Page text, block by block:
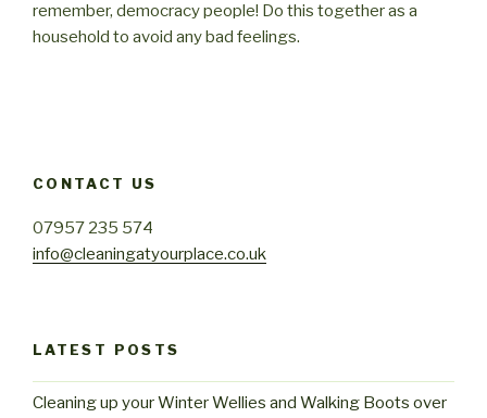
remember, democracy people! Do this together as a
household to avoid any bad feelings.
CONTACT US
07957 235 574
info@cleaningatyourplace.co.uk
LATEST POSTS
Cleaning up your Winter Wellies and Walking Boots over